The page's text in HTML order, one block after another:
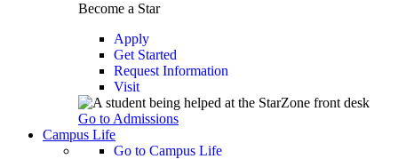
Become a Star
Apply
Get Started
Request Information
Visit
Go to Admissions
Campus Life
Go to Campus Life